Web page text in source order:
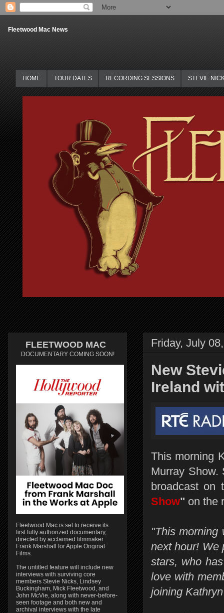
Fleetwood Mac News
HOME TOUR DATES RECORDING SESSIONS STEVIE
Friday, July
New
Ireland
This morning
Murray Show.
broadcast
Show" on the
"This morning
next hour! We
stars, who
love with
joining
FLEETWOOD MAC
DOCUMENTARY COMING SOON!
Fleetwood Mac is set to receive its
first fully authorized documentary,
directed by acclaimed filmmaker
Frank Marshall for Apple Original
Films.
The untitled feature will include new
interviews with surviving core
members Stevie Nicks, Lindsey
Buckingham, Mick Fleetwood, and
John McVie, along with never-before-
seen footage and both new and
archival interviews with the late